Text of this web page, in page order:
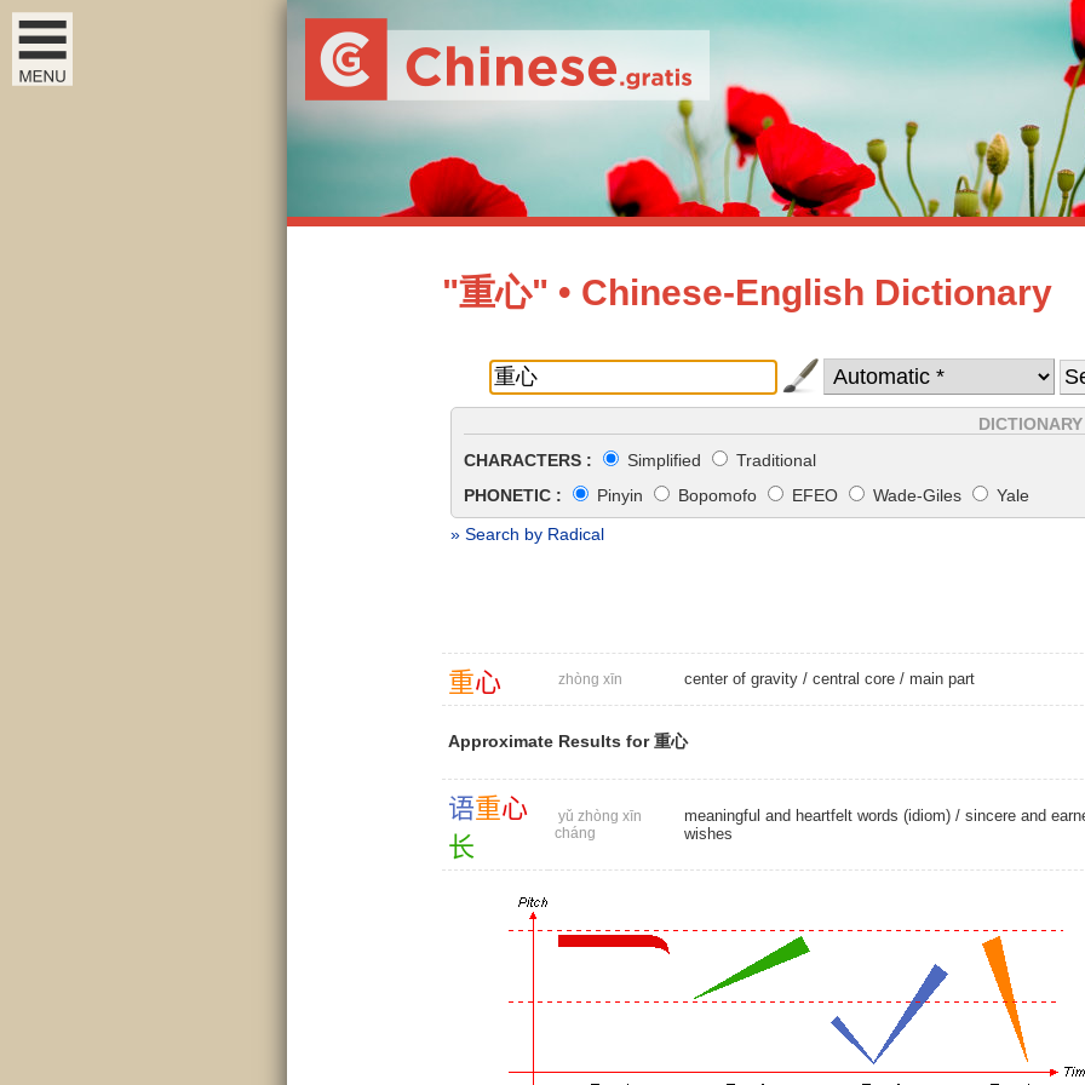
"重心" • Chinese-English Dictionary
CHARACTERS :
Simplified
Traditional
PHONETIC :
Pinyin Bopomofo EFEO Wade-Giles
Yale
» Search by Radical
重心 zhòng xīn center of gravity/ central core/ main part
Approximate Results for 重心
语重心
长
yǔ zhòng xīn
cháng
meaningful and heartfelt words (idiom) / sincere and
wishes